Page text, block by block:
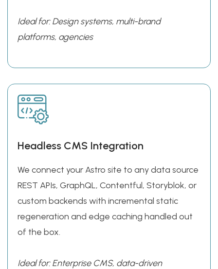
Ideal for: Design systems, multi-brand
platforms, agencies
Headless CMS Integration
We connect your Astro site to any data source
REST APIs, GraphQL, Contentful, Storyblok, or
custom backends with incremental static
regeneration and edge caching handled out
of the box.
Ideal for: Enterprise CMS, data-driven